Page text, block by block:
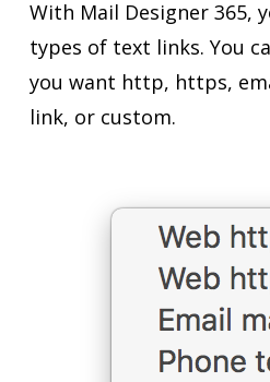
With Mail Designer 365,
types of text links. You
you want http, https,
link, or custom.